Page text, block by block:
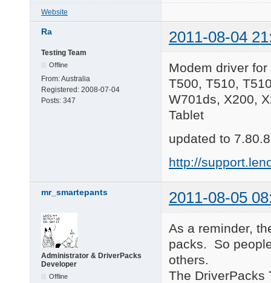
Website
Ra 2011-08-04
Testing Team
Offline
From:Australia
Registered: 2008-07-04
Posts: 347
Modem driver
T500, T510,
W701ds, X200,
Tablet
updated to
http://
mr_smartepants 2011-08-05
Administrator & DriverPacks
Developer
Offline
As a reminder,
packs. So
others.
The DriverPacks